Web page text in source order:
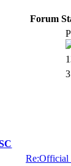
Forum
3
Re:Official